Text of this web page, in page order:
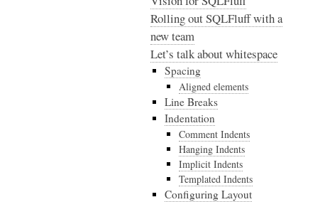
Rolling out SQLFluff with a
new team
Let’s talk about whitespace
Spacing
Aligned elements
Line Breaks
Indentation
Comment Indents
Hanging Indents
Implicit Indents
Templated Indents
Configuring Layout